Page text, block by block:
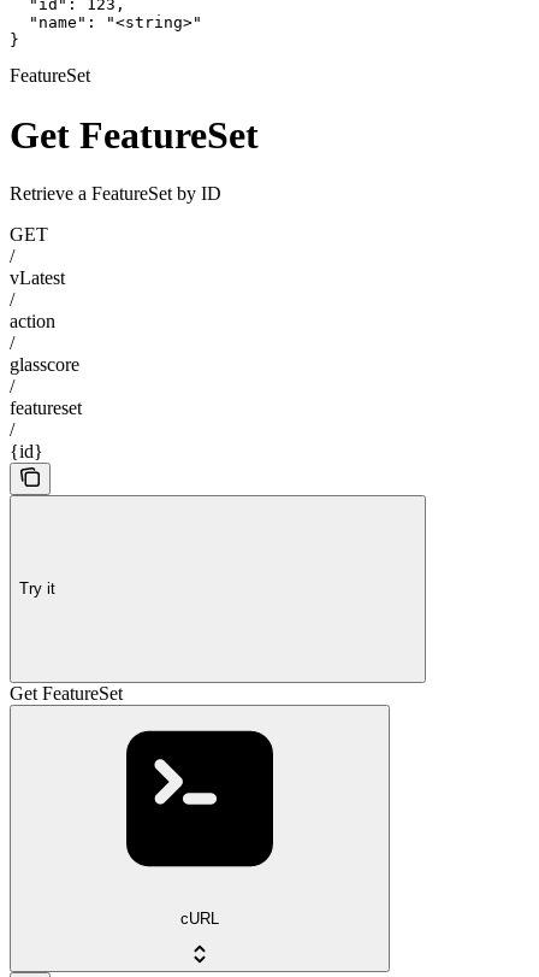
  "id": 123,
  "name": "<string>"
}
FeatureSet
Get FeatureSet
Retrieve a FeatureSet by ID
GET
/
vLatest
/
action
/
glasscore
/
featureset
/
{id}
Try it
Get FeatureSet
cURL